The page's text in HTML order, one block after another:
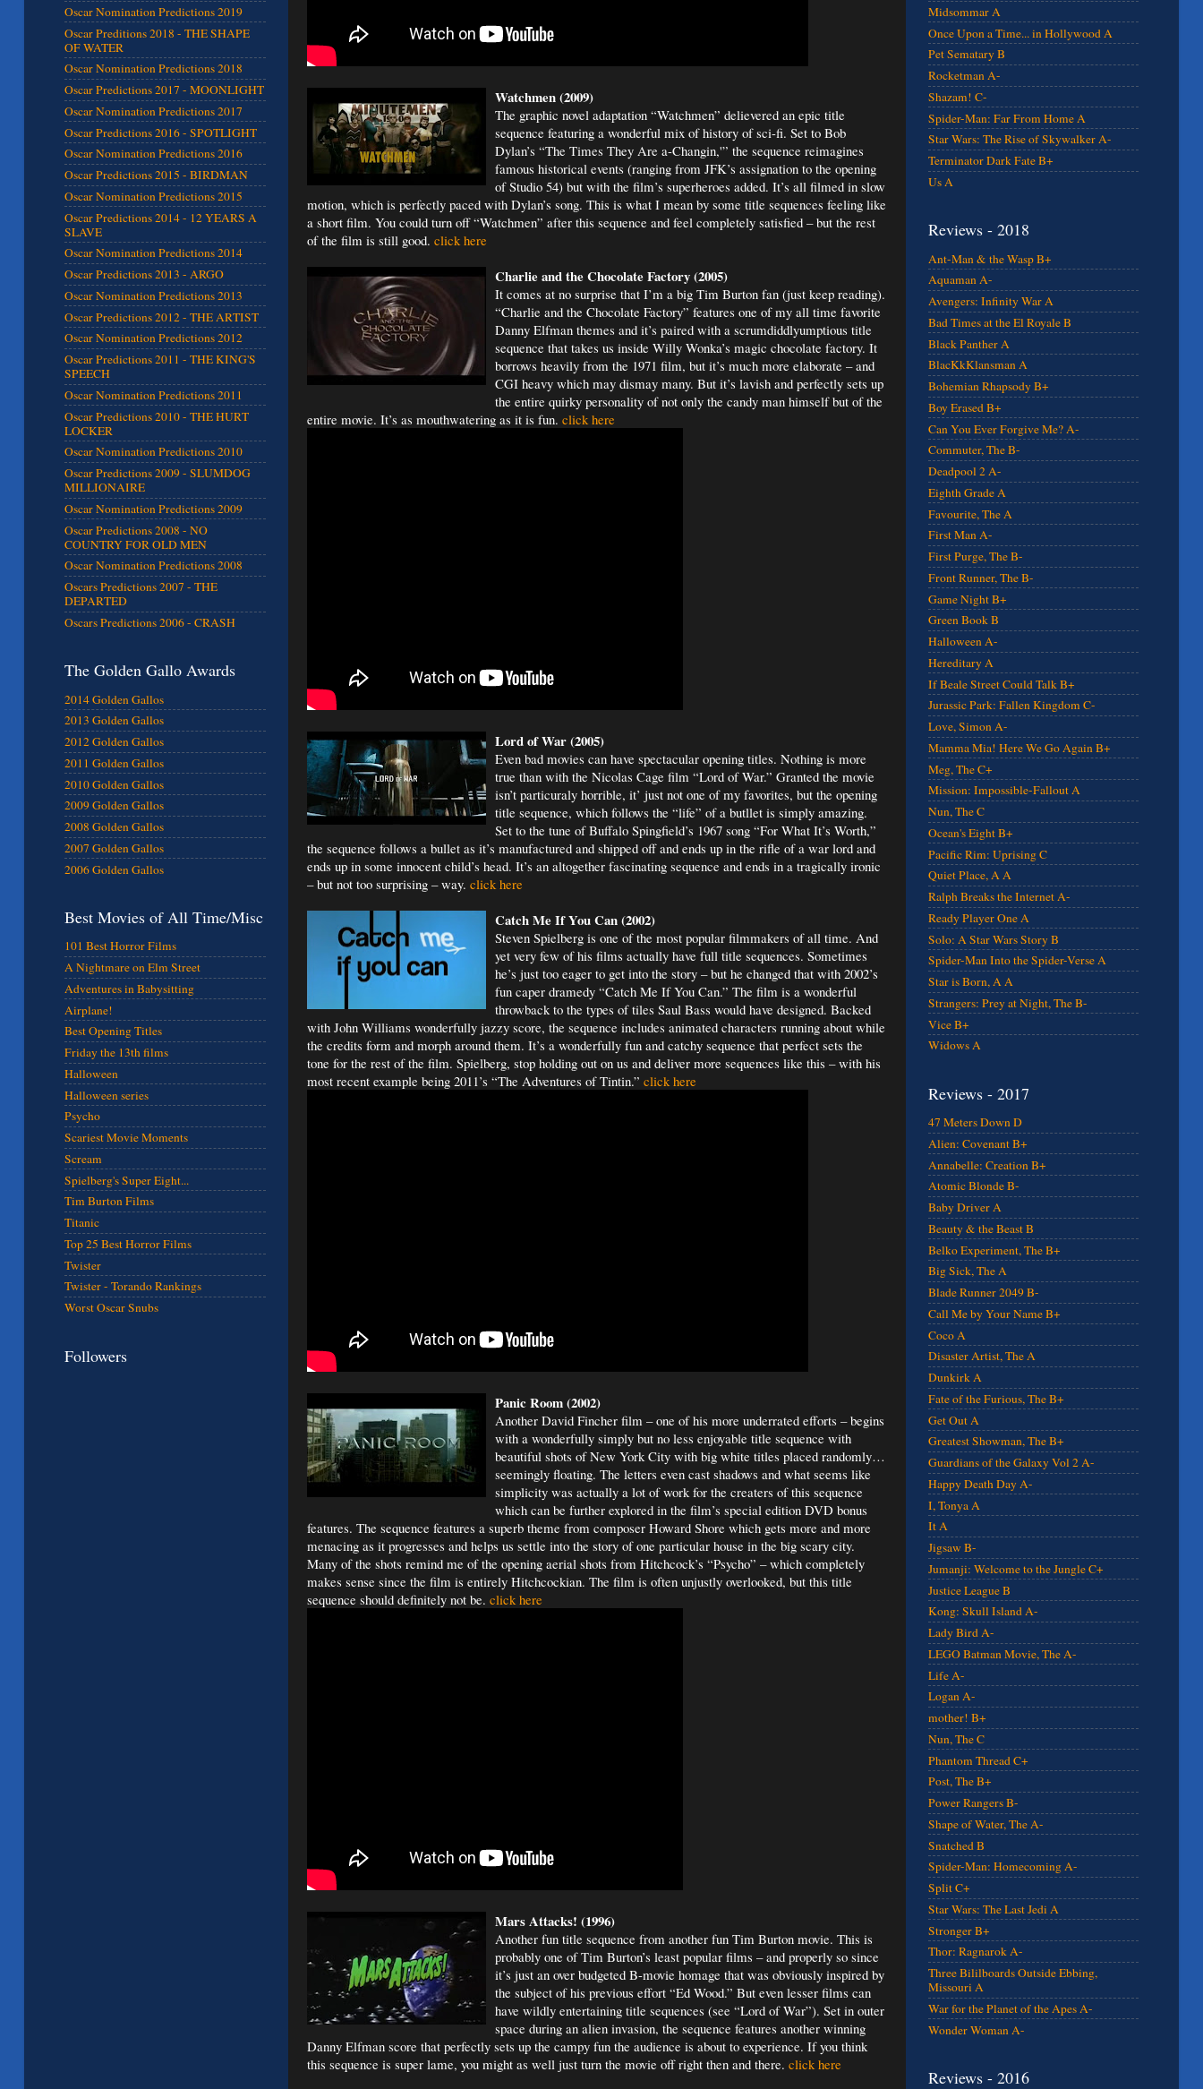
Watchmen (2009)
The graphic novel adaptation “Watchmen” delievered an epic title
sequence featuring a wonderful mix of history of sci-fi. Set to Bob
Dylan’s “The Times They Are a-Changin,'” the sequence reimagines
famous historical events (ranging from JFK’s assignation to the opening
of Studio 54) but with the film’s superheroes added. It’s all filmed in slow
motion, which is perfectly paced with Dylan’s song. This is what I mean by some title sequences feeling like
a short film. You could turn off “Watchmen” after this sequence and feel completely satisfied – but the rest
of the film is still good. click here
Charlie and the Chocolate Factory (2005)
It comes at no surprise that I’m a big Tim Burton fan (just keep reading).
“Charlie and the Chocolate Factory” features one of my all time favorite
Danny Elfman themes and it’s paired with a scrumdiddlyumptious title
sequence that takes us inside Willy Wonka’s magic chocolate factory. It
borrows heavily from the 1971 film, but it’s much more elaborate – and
CGI heavy which may dismay many. But it’s lavish and perfectly sets up
the entire quirky personality of not only the candy man himself but of the
entire movie. It’s as mouthwatering as it is fun. click here
Lord of War (2005)
Even bad movies can have spectacular opening titles. Nothing is more
true than with the Nicolas Cage film “Lord of War.” Granted the movie
isn’t particuraly horrible, it’ just not one of my favorites, but the opening
title sequence, which follows the “life” of a butllet is simply amazing.
Set to the tune of Buffalo Spingfield’s 1967 song “For What It’s Worth,”
the sequence follows a bullet as it’s manufactured and shipped off and ends up in the rifle of a war lord and
ends up in some innocent child’s head. It’s an altogether fascinating sequence and ends in a tragically ironic
– but not too surprising – way. click here
Catch Me If YouCan (2002)
Steven Spielberg is one of the most popular filmmakers of all time. And
yet very few of his films actually have full title sequences. Sometimes
he’s just too eager to get into the story – but he changed that with 2002’s
fun caper dramedy “Catch Me If You Can.” The film is a wonderful
throwback to the types of tiles Saul Bass would have designed. Backed
with John Williams wonderfully jazzy score, the sequence includes animated characters running about while
the credits form and morph around them. It’s a wonderfully fun and catchy sequence that perfect sets the
tone for the rest of the film. Spielberg, stop holding out on us and deliver more sequences like this – with his
most recent example being 2011’s “The Adventures of Tintin.” click here
Panic Room (2002)
Another David Fincher film – one of his more underrated efforts – begins
with a wonderfully simply but no less enjoyable title sequence with
beautiful shots of New York City with big white titles placed randomly…
seemingly floating. The letters even cast shadows and what seems like
simplicity was actually a lot of work for the creaters of this sequence
which can be further explored in the film’s special edition DVD bonus
features. The sequence features a superb theme from composer Howard Shore which gets more and more
menacing as it progresses and helps us settle into the story of one particular house in the big scary city.
Many of the shots remind me of the opening aerial shots from Hitchcock’s “Psycho” – which completely
makes sense since the film is entirely Hitchcockian. The film is often unjustly overlooked, but this title
sequence should definitely not be. click here
Mars Attacks! (1996)
Another fun title sequence from another fun Tim Burton movie. This is
probably one of Tim Burton’s least popular films – and properly so since
it’s just an over budgeted B-movie homage that was obviously inspired by
the subject of his previous effort “Ed Wood.” But even lesser films can
have wildly entertaining title sequences (see “Lord of War”). Set in outer
space during an alien invasion, the sequence features another winning
Danny Elfman score that perfectly sets up the campy fun the audience is about to experience. If you think
this sequence is super lame, you might as well just turn the movie off right then and there. click here
Oscar Nomination Predictions 2019
Oscar Preditions 2018 - THE SHAPE
OF WATER
Oscar Nomination Predictions 2018
Oscar Predictions 2017 - MOONLIGHT
Oscar Nomination Predictions 2017
Oscar Predictions 2016 - SPOTLIGHT
Oscar Nomination Predictions 2016
Oscar Predictions 2015 - BIRDMAN
Oscar Nomination Predictions 2015
Oscar Predictions 2014 - 12 YEARS A
SLAVE
Oscar Nomination Predictions 2014
Oscar Predictions 2013 - ARGO
Oscar Nomination Predictions 2013
Oscar Predictions 2012 - THE ARTIST
Oscar Nomination Predictions 2012
Oscar Predictions 2011 - THE KING'S
SPEECH
Oscar Nomination Predictions 2011
Oscar Predictions 2010 - THE HURT
LOCKER
Oscar Nomination Predictions 2010
Oscar Predictions 2009 - SLUMDOG
MILLIONAIRE
Oscar Nomination Predictions 2009
Oscar Predictions 2008 - NO
COUNTRY FOR OLD MEN
Oscar Nomination Predictions 2008
Oscars Predictions 2007 - THE
DEPARTED
Oscars Predictions 2006 - CRASH
The Golden Gallo Awards
2014 Golden Gallos
2013 Golden Gallos
2012 Golden Gallos
2011 Golden Gallos
2010 Golden Gallos
2009 Golden Gallos
2008 Golden Gallos
2007 Golden Gallos
2006 Golden Gallos
Best Movies of All Time/Misc
101 Best Horror Films
A Nightmare on Elm Street
Adventures in Babysitting
Airplane!
Best Opening Titles
Friday the 13th films
Halloween
Halloween series
Psycho
Scariest Movie Moments
Scream
Spielberg's Super Eight...
Tim Burton Films
Titanic
Top 25 Best Horror Films
Twister
Twister - Torando Rankings
Worst Oscar Snubs
Followers
Midsommar A
Once Upon a Time... in Hollywood A
Pet Sematary B
Rocketman A-
Shazam! C-
Spider-Man: Far From Home A
Star Wars: The Rise of Skywalker A-
Terminator Dark Fate B+
Us A
Reviews - 2018
Ant-Man & the Wasp B+
Aquaman A-
Avengers: Infinity War A
Bad Times at the El Royale B
Black Panther A
BlacKkKlansman A
Bohemian Rhapsody B+
Boy Erased B+
Can You Ever Forgive Me? A-
Commuter, The B-
Deadpool 2 A-
Eighth Grade A
Favourite, The A
First Man A-
First Purge, The B-
Front Runner, The B-
Game Night B+
Green Book B
Halloween A-
Hereditary A
If Beale Street Could Talk B+
Jurassic Park: Fallen Kingdom C-
Love, Simon A-
Mamma Mia! Here We Go Again B+
Meg, The C+
Mission: Impossible-Fallout A
Nun, The C
Ocean's Eight B+
Pacific Rim: Uprising C
Quiet Place, A A
Ralph Breaks the Internet A-
Ready Player One A
Solo: A Star Wars Story B
Spider-Man Into the Spider-Verse A
Star is Born, A A
Strangers: Prey at Night, The B-
Vice B+
Widows A
Reviews - 2017
47 Meters Down D
Alien: Covenant B+
Annabelle: Creation B+
Atomic Blonde B-
Baby Driver A
Beauty & the Beast B
Belko Experiment, The B+
Big Sick, The A
Blade Runner 2049 B-
Call Me by Your Name B+
Coco A
Disaster Artist, The A
Dunkirk A
Fate of the Furious, The B+
Get Out A
Greatest Showman, The B+
Guardians of the Galaxy Vol 2 A-
Happy Death Day A-
I, Tonya A
It A
Jigsaw B-
Jumanji: Welcome to the Jungle C+
Justice League B
Kong: Skull Island A-
Lady Bird A-
LEGO Batman Movie, The A-
Life A-
Logan A-
mother! B+
Nun, The C
Phantom Thread C+
Post, The B+
Power Rangers B-
Shape of Water, The A-
Snatched B
Spider-Man: Homecoming A-
Split C+
Star Wars: The Last Jedi A
Stronger B+
Thor: Ragnarok A-
Three Bililboards Outside Ebbing,
Missouri A
War for the Planet of the Apes A-
Wonder Woman A-
Reviews - 2016